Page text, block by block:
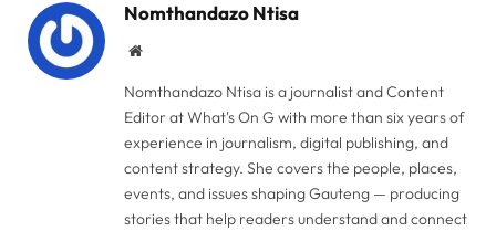
Nomthandazo Ntisa
Website
Nomthandazo Ntisa is a journalist and Content
Editor at What's On G with more than six years of
experience in journalism, digital publishing, and
content strategy. She covers the people, places,
events, and issues shaping Gauteng — producing
stories that help readers understand and connect